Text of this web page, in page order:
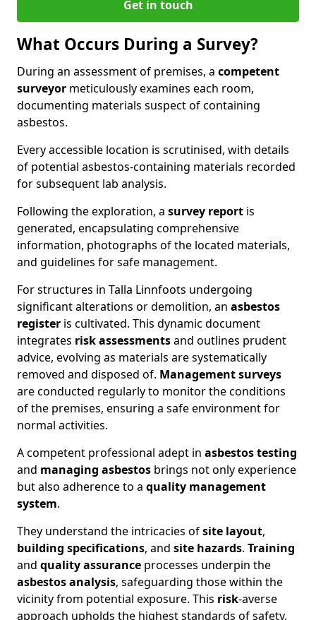
Get in touch
What Occurs During a Survey?
During an assessment of premises, a competent
surveyor meticulously examines each room,
documenting materials suspect of containing
asbestos.
Every accessible location is scrutinised, with details
of potential asbestos-containing materials recorded
for subsequent lab analysis.
Following the exploration, a survey report is
generated, encapsulating comprehensive
information, photographs of the located materials,
and guidelines for safe management.
For structures in Talla Linnfoots undergoing
significant alterations or demolition, an asbestos
register is cultivated. This dynamic document
integrates risk assessmentsand outlines prudent
advice, evolving as materials are systematically
removed and disposed of. Management surveys
are conducted regularly to monitor the conditions
of the premises, ensuring a safe environment for
normal activities.
A competent professional adept in asbestos testing
and managing asbestos brings not only experience
but also adherence to a quality management
system.
They understand the intricacies ofsite layout,
building specifications, and site hazards. Training
and quality assurance processes underpin the
asbestos analysis, safeguarding those within the
vicinity from potential exposure. This risk-averse
approach upholds the highest standards of safety,